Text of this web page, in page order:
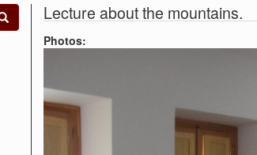
Lecture about the mountains.
Photos: